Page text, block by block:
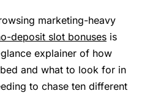
marketing-heavy
deposit slot bonuses is
explainer of how
and what to look for in
to chase ten different